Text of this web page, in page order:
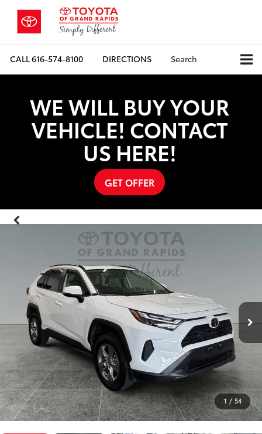
CALL616-574-8100 DIRECTIONS Search
WE WILL BUY YOUR
VEHICLE! CONTACT
US HERE!
GET OFFER
1 / 54